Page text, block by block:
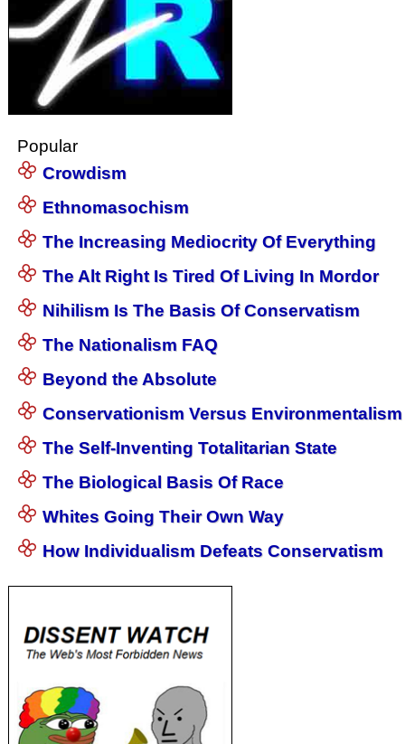
Popular
Crowdism
Ethnomasochism
The Increasing Mediocrity Of Everything
The Alt Right Is Tired Of Living In Mordor
Nihilism Is The Basis Of Conservatism
The Nationalism FAQ
Beyond the Absolute
Conservationism Versus Environmentalism
The Self-Inventing Totalitarian State
The Biological Basis Of Race
Whites Going Their Own Way
How Individualism Defeats Conservatism